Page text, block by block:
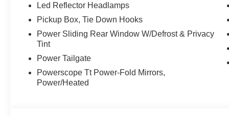
Led Reflector Headlamps
Pickup Box, Tie Down Hooks
Power Sliding Rear Window W/Defrost & Privacy
Tint
Power Tailgate
Powerscope Tt Power-Fold Mirrors,
Power/Heated